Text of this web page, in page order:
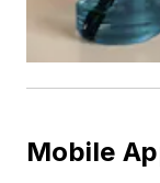
Mobile